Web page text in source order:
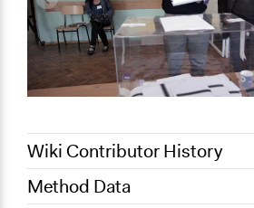
Wiki Contributor History
February 23,
Method Data